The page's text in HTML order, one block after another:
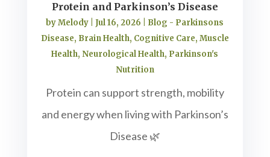
Protein and Parkinson’s Disease
byMelody Jul 16, 2026
Blog - Parkinsons
Disease, Brain Health, Cognitive Care, Muscle
Health,Neurological Health, Parkinson's
Nutrition
Protein can support strength, mobility
and energy when living with Parkinson’s
Disease 🌿